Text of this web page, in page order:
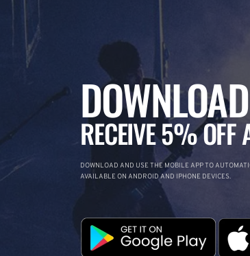
RECEIVE 5% OFF
DOWNLOAD AND USE THE MOBILE APP TO
AVAILABLE ON ANDROID AND IPHONE DEVICES.